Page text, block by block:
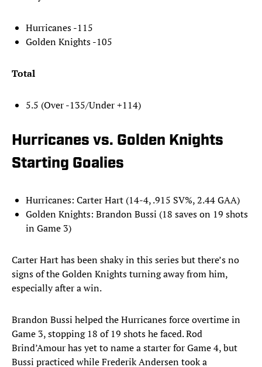
Hurricanes -115
Golden Knights -105
Total
5.5 (Over -135/Under +114)
Hurricanes vs. Golden Knights
Starting Goalies
Hurricanes: Carter Hart (14-4, .915 SV%, 2.44 GAA)
Golden Knights: Brandon Bussi (18 saves on 19 shots
in Game 3)
Carter Hart has been shaky in this series but there’s no
signs of the Golden Knights turning away from him,
especially after a win.
Brandon Bussi helped the Hurricanes force overtime in
Game 3, stopping 18 of 19 shots he faced. Rod
Brind’Amour has yet to name a starter for Game 4, but
Bussi practiced while Frederik Andersen took a